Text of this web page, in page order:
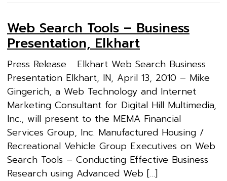
Web Search Tools – Business
Presentation, Elkhart
Press Release Elkhart Web Search Business
Presentation Elkhart, IN, April 13, 2010 – Mike
Gingerich, a Web Technology and Internet
Marketing Consultant for Digital Hill Multimedia,
Inc., will present to the MEMA Financial
Services Group, Inc. Manufactured Housing /
Recreational Vehicle Group Executives on Web
Search Tools – Conducting Effective Business
Research using Advanced Web […]